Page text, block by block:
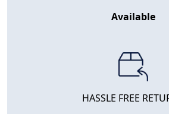
Available
HASSLE FREE